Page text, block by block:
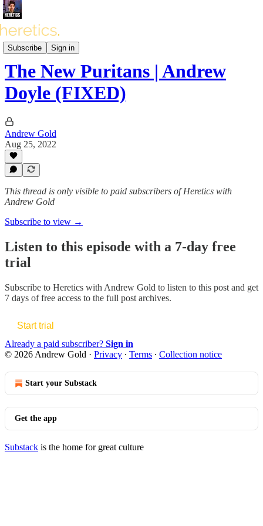
Subscribe Sign in
Heretics Podcast (BONUS)
The New Puritans | Andrew
Doyle (FIXED)
Andrew Gold
Aug 25, 2022
This thread is only visible to paid subscribers of Heretics with
Andrew Gold
Subscribe to view →
Listen to this episode with a 7-day free
trial
Subscribe to Heretics with Andrew Gold to listen to this post and get
7 days of free access to the full post archives.
Start trial
Already a paid subscriber? Sign in
© 2026 Andrew Gold · Privacy ∙ Terms ∙ Collection notice
Start your Substack
Get the app
Substack is the home for great culture